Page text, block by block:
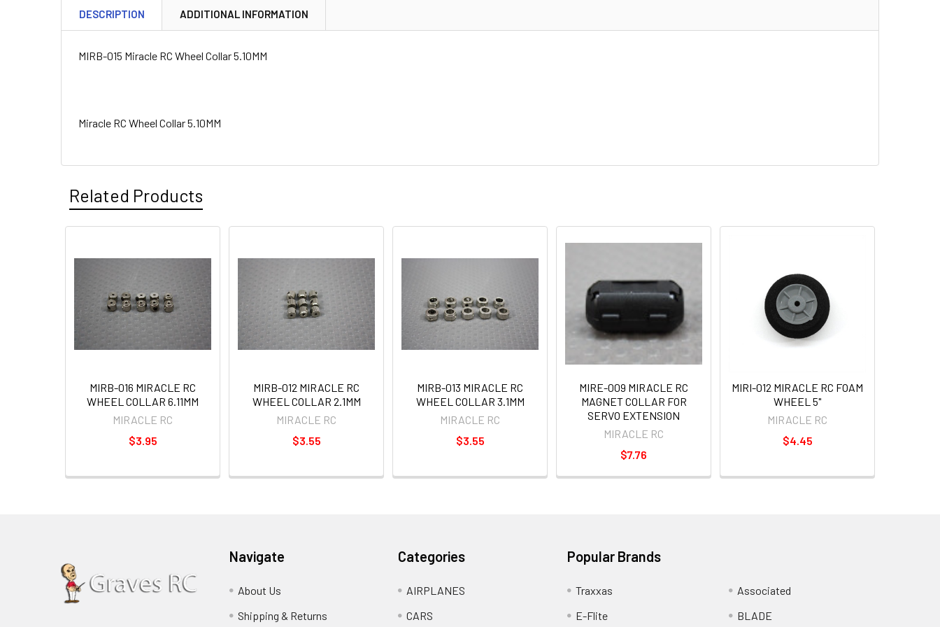
DESCRIPTION ADDITIONAL INFORMATION
MIRB-015 Miracle RC Wheel Collar 5.10MM
Miracle RC Wheel Collar 5.10MM
Related Products
MIRB-016 MIRACLE RC
WHEEL COLLAR 6.11MM
MIRACLE RC
$3.95
MIRB-012 MIRACLE RC
WHEEL COLLAR 2.1MM
MIRACLE RC
$3.55
MIRB-013 MIRACLE RC
WHEEL COLLAR 3.1MM
MIRACLE RC
$3.55
MIRE-009 MIRACLE RC
MAGNET COLLAR FOR
SERVO EXTENSION
MIRACLE RC
$7.76
MIRI-012 MIRACLE RC FOAM
WHEEL 5"
MIRACLE RC
$4.45
Navigate
About Us
Shipping & Returns
Categories
AIRPLANES
CARS
Popular Brands
Traxxas
E-Flite
Associated
BLADE